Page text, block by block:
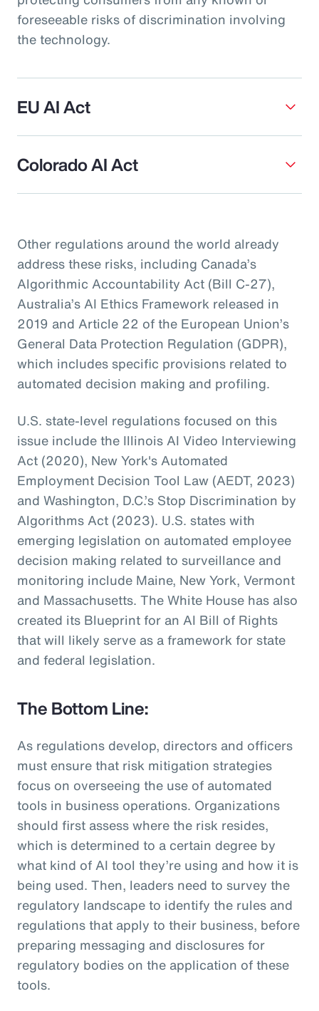
foreseeable risks of discrimination involving
the technology.
EU AI Act
Colorado AI Act
Other regulations around the world already
address these risks, including Canada’s
Algorithmic Accountability Act (Bill C-27),
Australia’s AI Ethics Framework released in
2019 and Article 22 of the European Union’s
General Data Protection Regulation (GDPR),
which includes specific provisions related to
automated decision making and profiling.
U.S. state-level regulations focused on this
issue include the Illinois AI Video Interviewing
Act (2020), New York's Automated
Employment Decision Tool Law (AEDT, 2023)
and Washington, D.C.’s Stop Discrimination by
Algorithms Act (2023). U.S. states with
emerging legislation on automated employee
decision making related to surveillance and
monitoring include Maine, New York, Vermont
and Massachusetts. The White House has also
created its Blueprint for an AI Bill of Rights
that will likely serve as a framework for state
and federal legislation.
The Bottom Line:
As regulations develop, directors and officers
must ensure that risk mitigation strategies
focus on overseeing the use of automated
tools in business operations. Organizations
should first assess where the risk resides,
which is determined to a certain degree by
what kind of AI tool they’re using and how it is
being used. Then, leaders need to survey the
regulatory landscape to identify the rules and
regulations that apply to their business, before
preparing messaging and disclosures for
regulatory bodies on the application of these
tools.